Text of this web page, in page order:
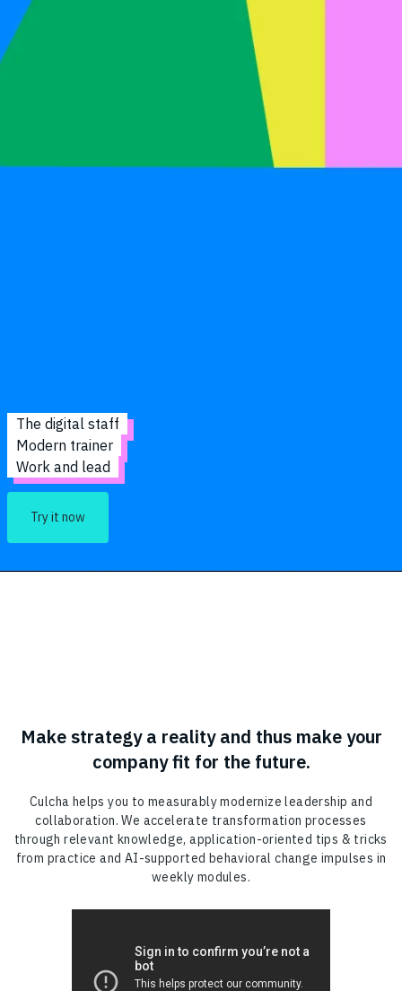
The digital staff
Modern trainer
Work and lead
Try it now
Make strategy a reality and thus make your
company fit for the future.
Culcha helps you to measurably modernize leadership and
collaboration. We accelerate transformation processes
through relevant knowledge, application-oriented tips & tricks
from practice and AI-supported behavioral change impulses in
weekly modules.